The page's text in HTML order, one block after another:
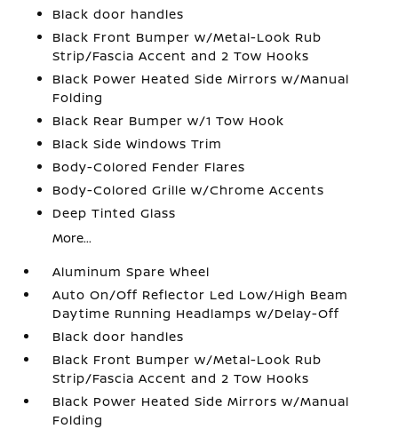
Black door handles
Black Front Bumper w/Metal-Look Rub
Strip/Fascia Accent and 2 Tow Hooks
Black Power Heated Side Mirrors w/Manual
Folding
Black Rear Bumper w/1 Tow Hook
Black Side Windows Trim
Body-Colored Fender Flares
Body-Colored Grille w/Chrome Accents
Deep Tinted Glass
More...
Aluminum Spare Wheel
Auto On/Off Reflector Led Low/High Beam
Daytime Running Headlamps w/Delay-Off
Black door handles
Black Front Bumper w/Metal-Look Rub
Strip/Fascia Accent and 2 Tow Hooks
Black Power Heated Side Mirrors w/Manual
Folding